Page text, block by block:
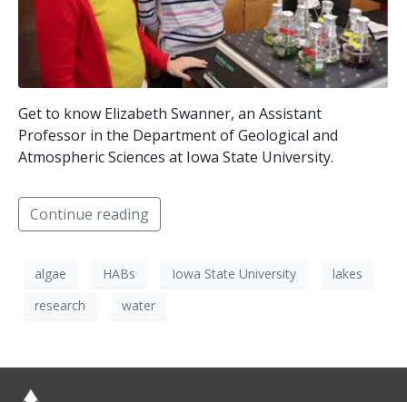
Get to know Elizabeth Swanner, an Assistant
Professor in the Department of Geological and
Atmospheric Sciences at Iowa State University.
Continue reading
algae HABs Iowa State University
lakes
research
water